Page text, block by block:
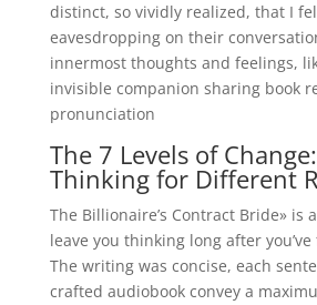
distinct, so vividly realized, that I
eavesdropping on their
innermost thoughts and feelings,
invisible companion sharing book
pronunciation
The 7 Levels of
Thinking for Different
The Billionaire’s Contract Bride» is
leave you thinking long after
The writing was concise, each
crafted audiobook convey a